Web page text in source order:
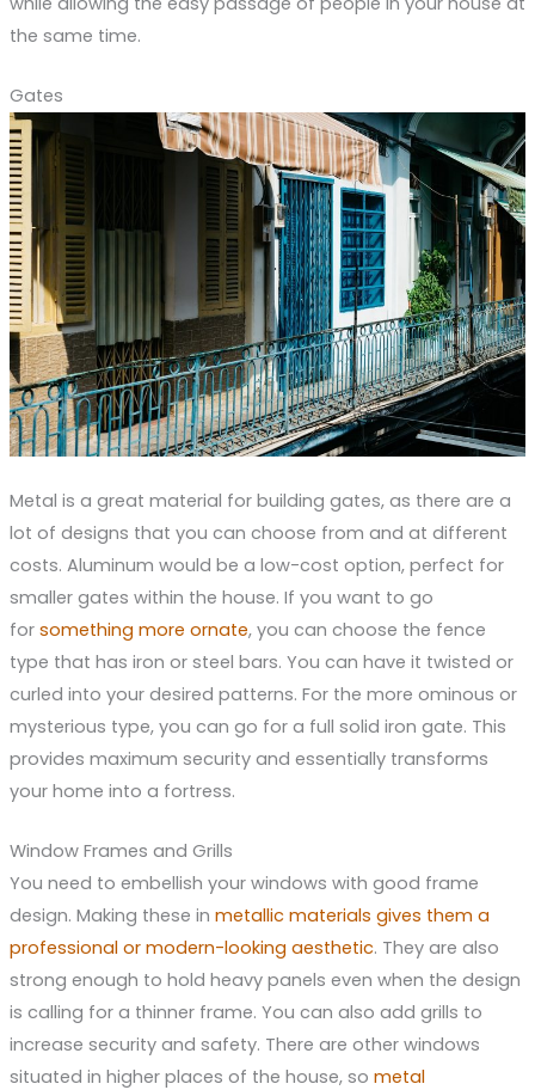
the same time.
Gates
Metal is a great material for building gates, as there are a
lot of designs that you can choose from and at different
costs. Aluminum would be a low-cost option, perfect for
smaller gates within the house. If you want to go
for something more ornate, you can choose the fence
type that has iron or steel bars. You can have it twisted or
curled into your desired patterns. For the more ominous or
mysterious type, you can go for a full solid iron gate. This
provides maximum security and essentially transforms
your home into a fortress.
Window Frames and Grills
You need to embellish your windows with good frame
design. Making these in metallic materials gives them a
professional or modern-looking aesthetic. They are also
strong enough to hold heavy panels even when the design
is calling for a thinner frame. You can also add grills to
increase security and safety. There are other windows
situated in higher places of the house, so metal